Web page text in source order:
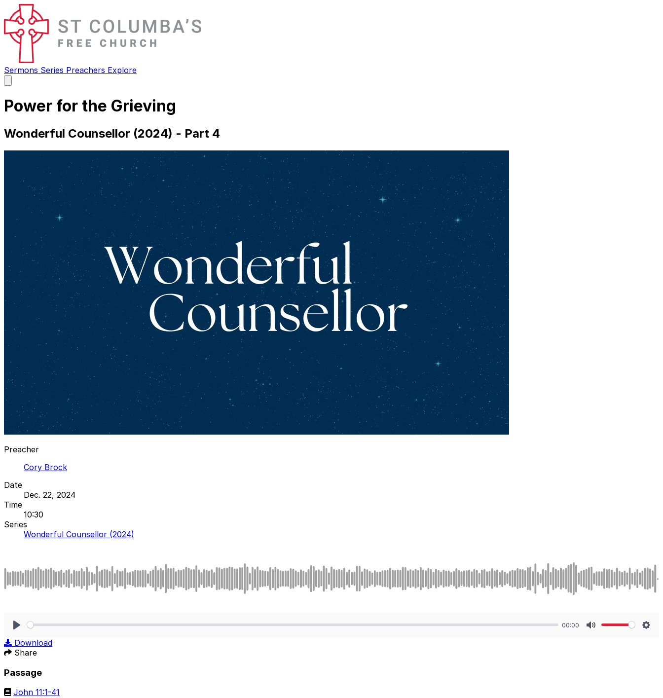
Sermons Series Preachers Explore
main
Power for the Grieving
Wonderful Counsellor (2024) - Part 4
Preacher
Cory Brock
Date
Dec. 22, 2024
Time
10:30
Series
Wonderful Counsellor (2024)
00:00
Download
Share
Passage
John 11:1-41